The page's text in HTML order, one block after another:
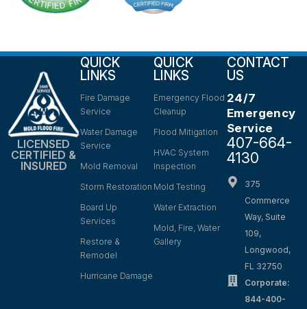
LICENSED
CERTIFIED &
INSURED
QUICK
LINKS
Fire Damage
Service
Water Damage
Service
Mold Removal
Storm Restoration
Board Up
Services
Restore &
Remodel
Hurricane Damage
QUICK
LINKS
Emergency Flood
Cleanup
Flood Mitigation
HVAC System
Inspection
Mold Testing
Water Extraction
Mold, Fire, Water
Gallery
CONTACT
US
24/7
Emergency
Service
407-664-
4130
375
Commerce
Way, Suite
109,
Longwood,
FL 32750
Corporate:
844-400-